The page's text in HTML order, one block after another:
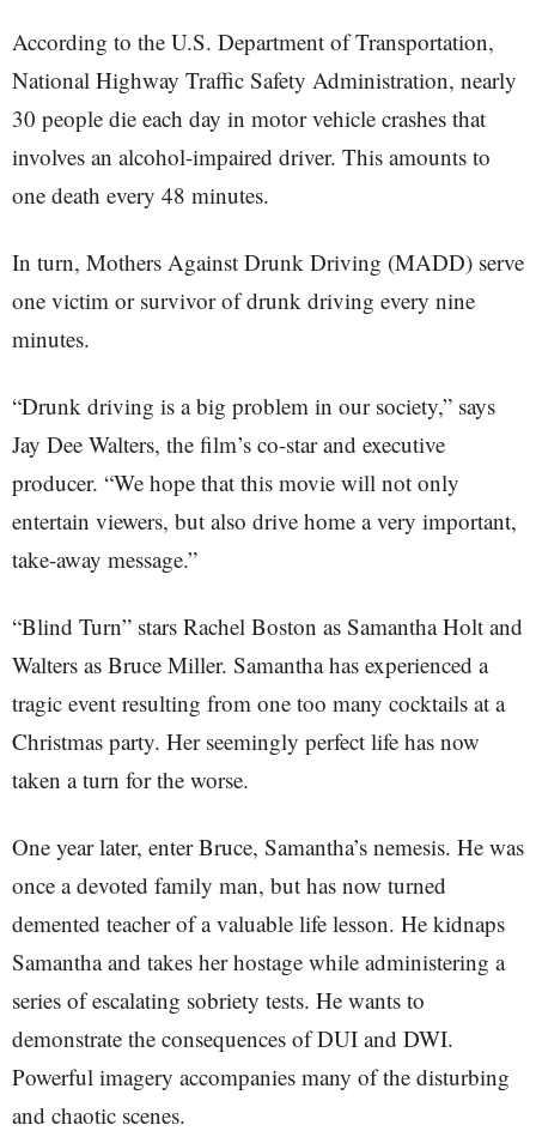
According to the U.S. Department of Transportation,
National Highway Traffic Safety Administration, nearly
30 people die each day in motor vehicle crashes that
involves an alcohol-impaired driver. This amounts to
one death every 48 minutes.
In turn, Mothers Against Drunk Driving (MADD) serve
one victim or survivor of drunk driving every nine
minutes.
“Drunk driving is a big problem in our society,” says
Jay Dee Walters, the film’s co-star and executive
producer. “We hope that this movie will not only
entertain viewers, but also drive home a very important,
take-away message.”
“Blind Turn” stars Rachel Boston as Samantha Holt and
Walters as Bruce Miller. Samantha has experienced a
tragic event resulting from one too many cocktails at a
Christmas party. Her seemingly perfect life has now
taken a turn for the worse.
One year later, enter Bruce, Samantha’s nemesis. He was
once a devoted family man, but has now turned
demented teacher of a valuable life lesson. He kidnaps
Samantha and takes her hostage while administering a
series of escalating sobriety tests. He wants to
demonstrate the consequences of DUI and DWI.
Powerful imagery accompanies many of the disturbing
and chaotic scenes.